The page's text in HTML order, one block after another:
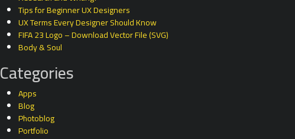
Tips for Beginner UX Designers
UX Terms Every Designer Should Know
FIFA 23 Logo – Download Vector File (SVG)
Body & Soul
Categories
Apps
Blog
Photoblog
Portfolio